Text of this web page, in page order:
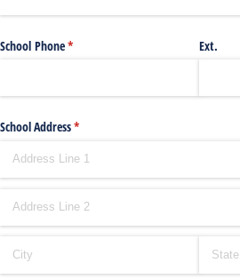
School Phone*
(required) Ext.
School Address*
(required)